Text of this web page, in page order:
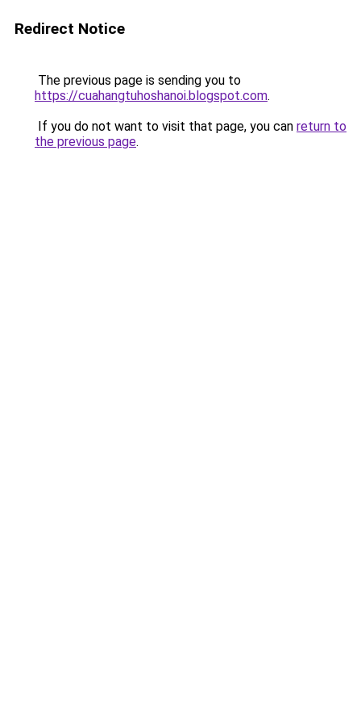
Redirect Notice
The previous page is sending you to
https://cuahangtuhoshanoi.blogspot.com.
If you do not want to visit that page, you can return to
the previous page.